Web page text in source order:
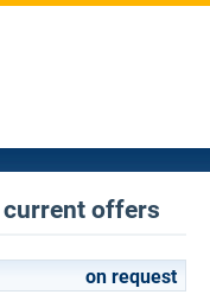
current offers
on request